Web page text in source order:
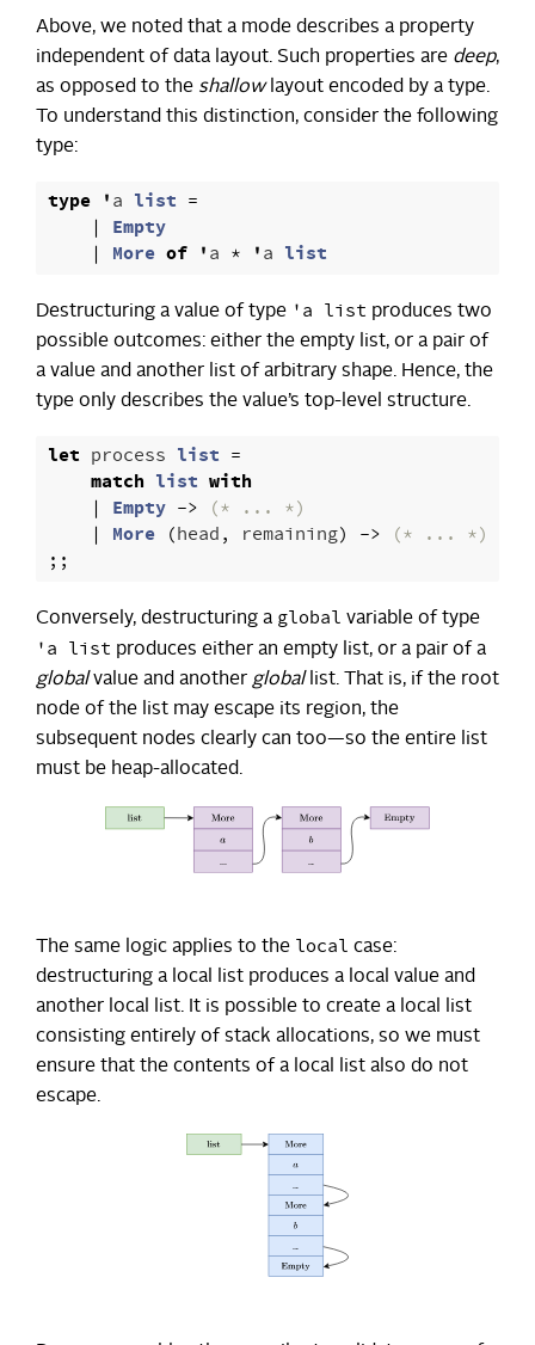
Above, we noted that a mode describes a property
independent of data layout. Such properties are deep,
as opposed to the shallowlayout encoded by a type.
To understand this distinction, consider the following
type:
type 'a list =
|
Empty
|
More of 'a * 'a list
Destructuring a value of type 'a list produces two
possible outcomes: either the empty list, or a pair of
a value and another list of arbitrary shape. Hence, the
type only describes the value’s top-level structure.
let process list =
match list with
|
Empty ->
(* ... *)
|
More (head, remaining) ->
(* ... *)
;;
Conversely, destructuring a global variable of type
'a list produces either an empty list, or a pair of a
globalvalue and another globallist. That is, if the root
node of the list may escape its region, the
subsequent nodes clearly can too—so the entire list
must be heap-allocated.
The same logic applies to the local case:
destructuring a local list produces a local value and
another local list. It is possible to create a local list
consisting entirely of stack allocations, so we must
ensure that the contents of a local list also do not
escape.